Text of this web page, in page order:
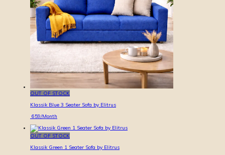
OUT OF STOCK
Klassik Blue 3 Seater Sofa by Elitrus
659/Month
OUT OF STOCK
Klassik Green 1 Seater Sofa by Elitrus